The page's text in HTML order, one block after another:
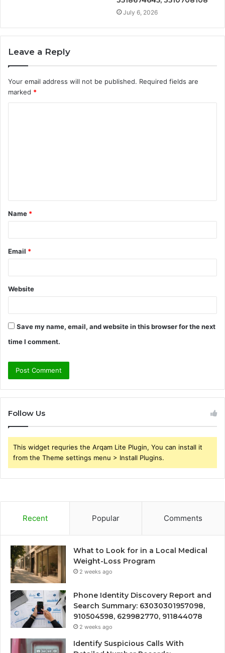
July 6, 2026
Leave a Reply
Your email address will not be published. Required fields are
marked *
t
*
Name *
Email *
Website
Save my name, email, and website in this browser for the next
time I comment.
Follow Us
This widget requries the Arqam Lite Plugin, You can install it
from the Theme settings menu > Install Plugins.
Recent Popular Comments
What to Look for in a Local Medical
Weight-Loss Program
2 weeks ago
Phone Identity Discovery Report and
Search Summary: 63030301957098,
910504598, 629982770, 911844078
2 weeks ago
Identify Suspicious Calls With